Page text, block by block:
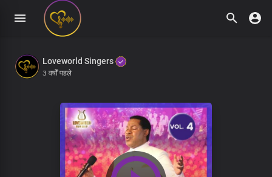
Loveworld Singers
3 वर्षों पहले